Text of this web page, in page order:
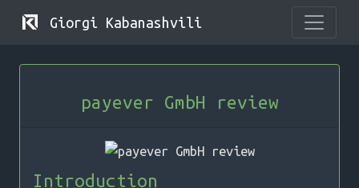
Giorgi Kabanashvili
payever GmbH review
Introduction